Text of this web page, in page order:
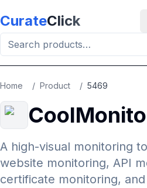
CurateClick
Home / Product / 5469
A high-visual monitoring
website monitoring, API
certificate monitoring,